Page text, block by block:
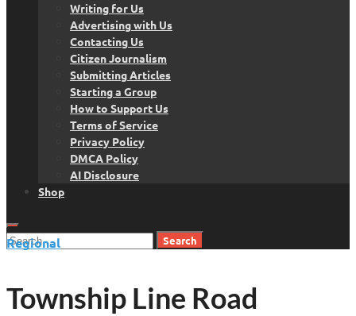
Writing for Us
Advertising with Us
Contacting Us
Citizen Journalism
Submitting Articles
Starting a Group
How to Support Us
Terms of Service
Privacy Policy
DMCA Policy
AI Disclosure
Shop
Search
Regional
Township Line Road